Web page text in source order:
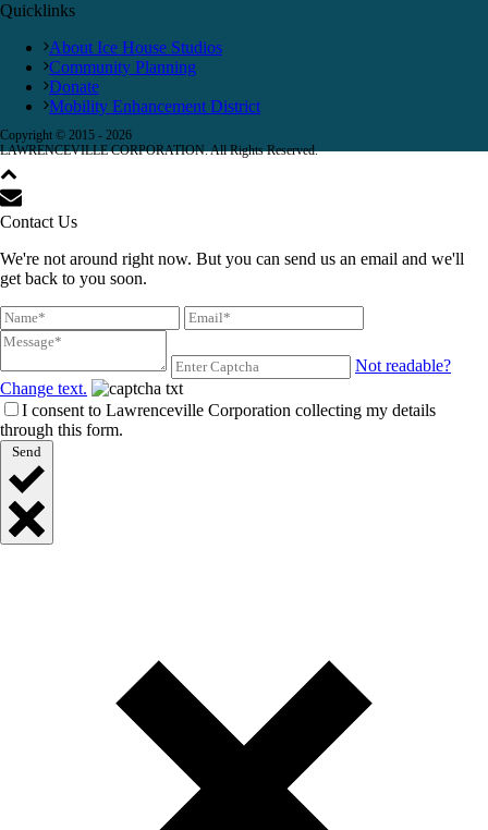
Quicklinks
About Ice House Studios
Community Planning
Donate
Mobility Enhancement District
Copyright © 2015 - 2026
LAWRENCEVILLE CORPORATION. All Rights Reserved.
Contact Us
We're not around right now. But you can send us an email and we'll
get back to you soon.
Not readable?
Change text.
I consent to Lawrenceville Corporation collecting my details
through this form.
Send